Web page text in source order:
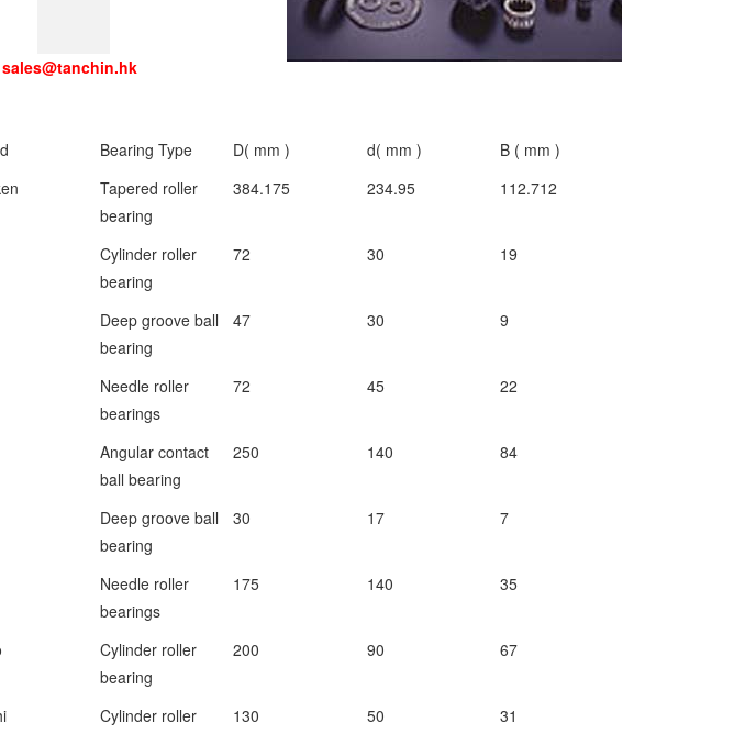
Bearing Type D( mm ) d( mm )
B ( mm )
Tapered roller
bearing
384.175 234.95 112.712
Cylinder roller
bearing
72 30 19
Deep groove ball
bearing
47 30 9
Needle roller
bearings
72 45 22
Angular contact
ball bearing
250 140 84
Deep groove ball
bearing
30 17 7
Needle roller
bearings
175 140 35
Cylinder roller
bearing
200 90 67
Cylinder roller
130 50 31